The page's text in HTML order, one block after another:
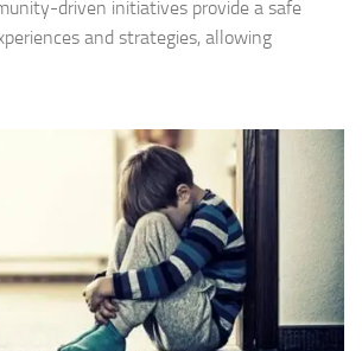
driven initiatives provide a safe
and strategies, allowing